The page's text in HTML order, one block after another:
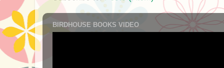
BIRDHOUSE BOOKS VIDEO